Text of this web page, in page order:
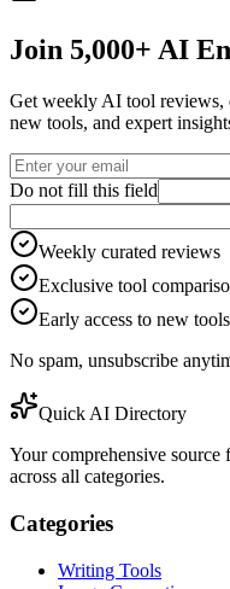
Join 5,000+ AI
Get weekly AI tool reviews,
new tools, and expert
Do not fill this field
Weekly curated reviews
Exclusive tool
Early access to new tools
No spam, unsubscribe
Quick AI Directory
Your comprehensive
across all categories.
Categories
Writing Tools